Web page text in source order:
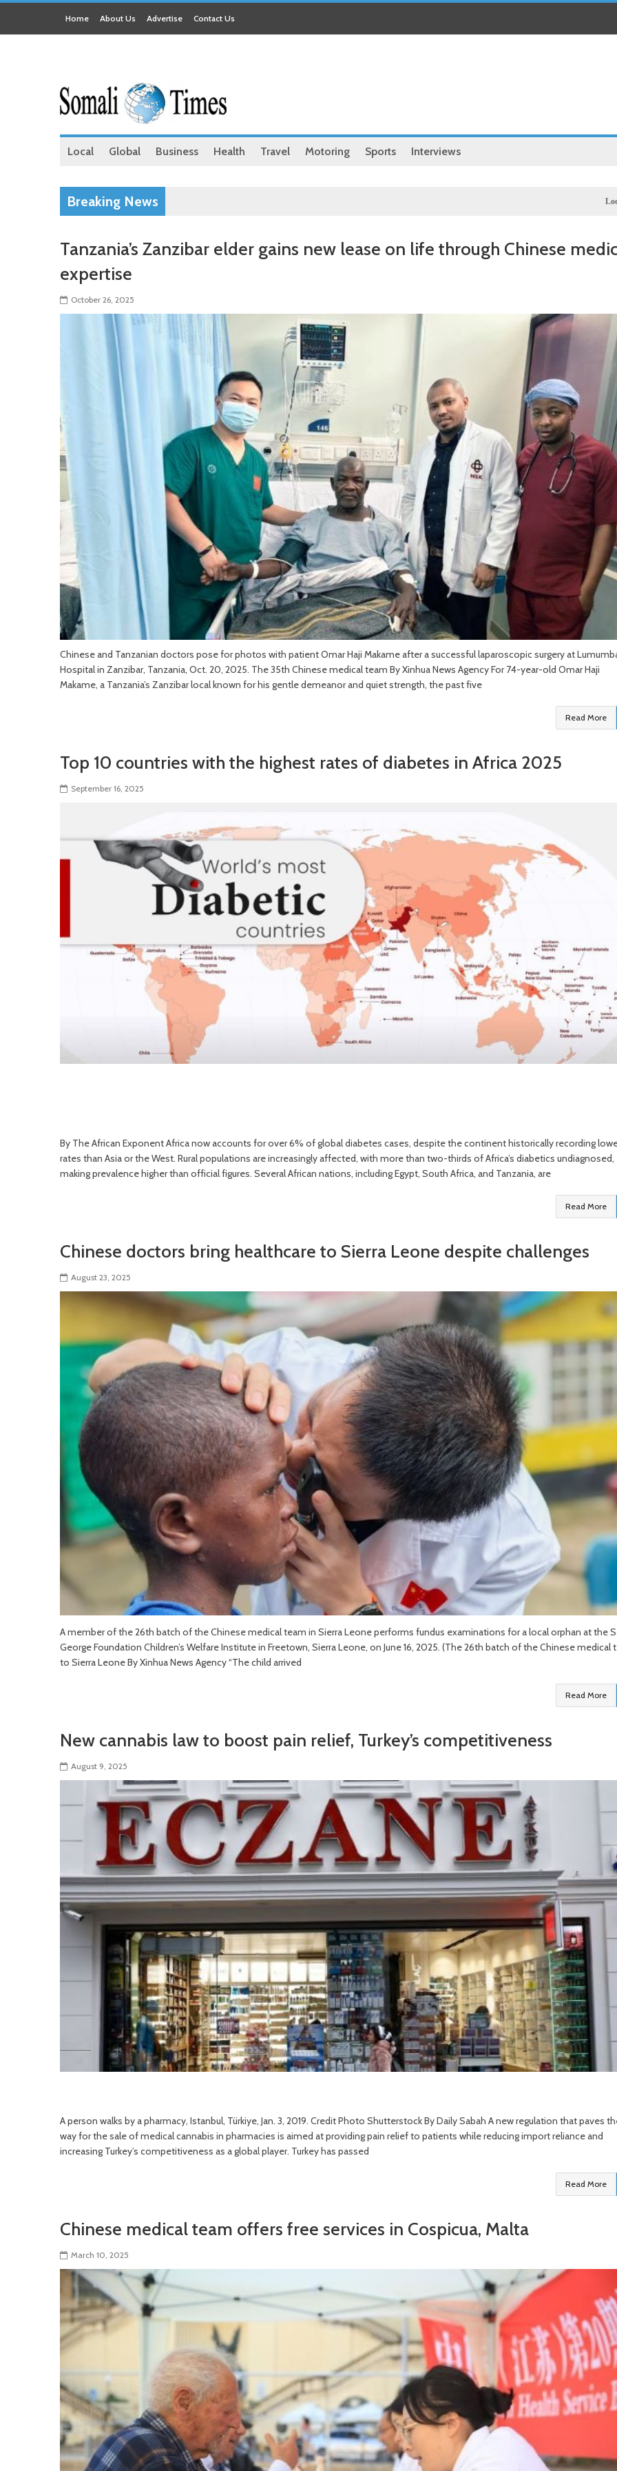
Home About Us Advertise Contact Us
Local Global Business Health Travel Motoring Sports Interviews
Breaking News Illegal dictator
Tanzania’s Zanzibar elder gains new lease on life through Chinese
expertise
October 26, 2025
Chinese and Tanzanian doctors pose for photos with patient Omar Haji Makame after a successful laparoscopic surgery at
Hospital in Zanzibar, Tanzania, Oct. 20, 2025. The 35th Chinese medical team By Xinhua News Agency For 74-year-old Omar Haji
Makame, a Tanzania’s Zanzibar local known for his gentle demeanor and quiet strength, the past five
Read More
Top 10 countries with the highest rates of diabetes in Africa 2025
September 16, 2025
By The African Exponent Africa now accounts for over 6% of global diabetes cases, despite the continent historically recording
rates than Asia or the West. Rural populations are increasingly affected, with more than two-thirds of Africa’s diabetics undiagnosed,
making prevalence higher than official figures. Several African nations, including Egypt, South Africa, and Tanzania, are
Read More
Chinese doctors bring healthcare to Sierra Leone despite challenges
August 23, 2025
A member of the 26th batch of the Chinese medical team in Sierra Leone performs fundus examinations for a local orphan at the
George Foundation Children’s Welfare Institute in Freetown, Sierra Leone, on June 16, 2025. (The 26th batch of the Chinese medical
to Sierra Leone By Xinhua News Agency “The child arrived
Read More
New cannabis law to boost pain relief, Turkey’s competitiveness
August 9, 2025
A person walks by a pharmacy, Istanbul, Türkiye, Jan. 3, 2019. Credit Photo Shutterstock By Daily Sabah A new regulation that paves
way for the sale of medical cannabis in pharmacies is aimed at providing pain relief to patients while reducing import reliance and
increasing Turkey’s competitiveness as a global player. Turkey has passed
Read More
Chinese medical team offers free services in Cospicua, Malta
March 10, 2025